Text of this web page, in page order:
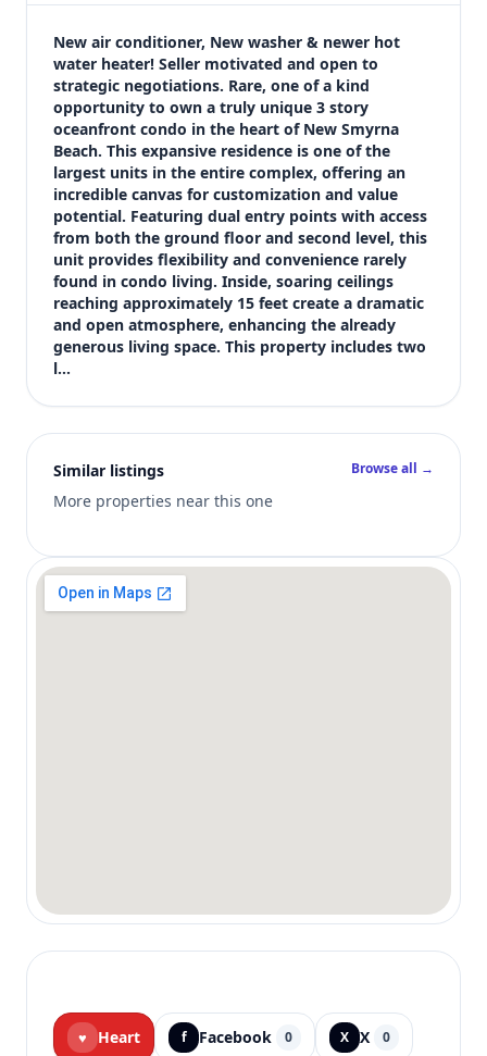
$549,000
Bedrooms
3
Bathrooms
2
Square feet
2,535 sqft
Views (live)
5
New air conditioner, New washer & newer hot
water heater! Seller motivated and open to
strategic negotiations. Rare, one of a kind
opportunity to own a truly unique 3 story
oceanfront condo in the heart of New Smyrna
Beach. This expansive residence is one of the
largest units in the entire complex, offering an
incredible canvas for customization and value
potential. Featuring dual entry points with access
from both the ground floor and second level, this
unit provides flexibility and convenience rarely
found in condo living. Inside, soaring ceilings
reaching approximately 15 feet create a dramatic
and open atmosphere, enhancing the already
generous living space. This property includes two
l…
Similar listings
More properties near this one
Browse all →
♥ Heart f Facebook 0 X X 0